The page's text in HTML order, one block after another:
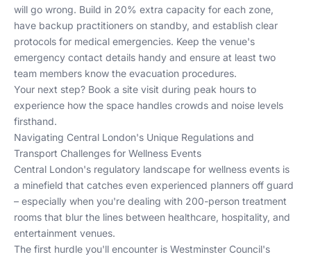
will go wrong. Build in 20% extra capacity for each zone,
have backup practitioners on standby, and establish clear
protocols for medical emergencies. Keep the venue's
emergency contact details handy and ensure at least two
team members know the evacuation procedures.
Your next step? Book a site visit during peak hours to
experience how the space handles crowds and noise levels
firsthand.
Navigating Central London's Unique Regulations and
Transport Challenges for Wellness Events
Central London's regulatory landscape for wellness events is
a minefield that catches even experienced planners off guard
– especially when you're dealing with 200-person treatment
rooms that blur the lines between healthcare, hospitality, and
entertainment venues.
The first hurdle you'll encounter is Westminster Council's